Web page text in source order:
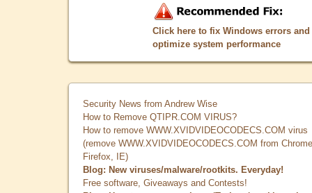
Click here to fix Windows errors and
optimize system performance
Security News from Andrew Wise
How to Remove QTIPR.COM VIRUS?
How to remove WWW.XVIDVIDEOCODECS.COM virus
(remove WWW.XVIDVIDEOCODECS.COM from
Firefox, IE)
Blog: New viruses/malware/rootkits. Everyday!
Free software, Giveaways and Contests!